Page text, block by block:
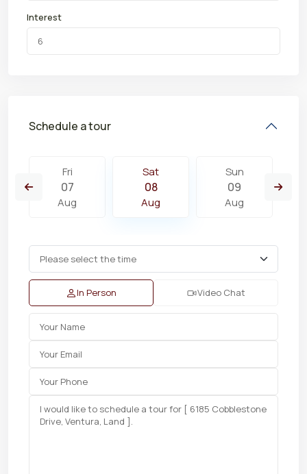
Interest
Schedule a tour
Fri
07
Aug
Sat
08
Aug
Sun
09
Aug
In Person Video Chat